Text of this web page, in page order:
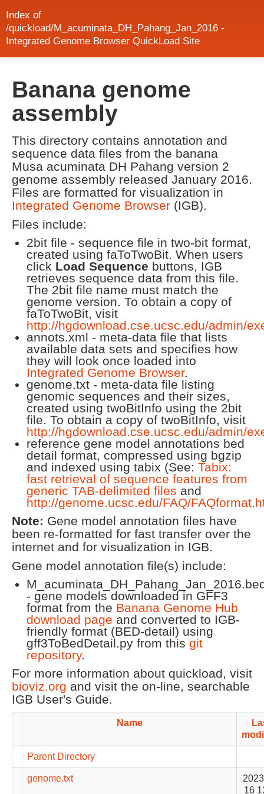
Index of
/quickload/M_acuminata_DH_Pahang_Jan_2016 -
Integrated Genome Browser QuickLoad Site
Banana genome
assembly
This directory contains annotation and
sequence data files from the banana
Musa acuminata DH Pahang version 2
genome assembly released January 2016.
Files are formatted for visualization in
Integrated Genome Browser (IGB).
Files include:
2bit file - sequence file in two-bit format,
created using faToTwoBit. When users
click Load Sequence buttons, IGB
retrieves sequence data from this file.
The 2bit file name must match the
genome version. To obtain a copy of
faToTwoBit, visit
http://hgdownload.cse.ucsc.edu/admin/
annots.xml - meta-data file that lists
available data sets and specifies how
they will look once loaded into
Integrated Genome Browser.
genome.txt - meta-data file listing
genomic sequences and their sizes,
created using twoBitInfo using the 2bit
file. To obtain a copy of twoBitInfo, visit
http://hgdownload.cse.ucsc.edu/admin/
reference gene model annotations bed
detail format, compressed using bgzip
and indexed using tabix (See: Tabix:
fast retrieval of sequence features from
generic TAB-delimited files and
http://genome.ucsc.edu/FAQ/
Note: Gene model annotation files have
been re-formatted for fast transfer over the
internet and for visualization in IGB.
Gene model annotation file(s) include:
- gene models downloaded in GFF3
format from the Banana Genome Hub
download page and converted to IGB-
friendly format (BED-detail) using
gff3ToBedDetail.py from this git
repository.
For more information about quickload, visit
bioviz.org and visit the on-line, searchable
IGB User's Guide.
Name
Parent Directory
genome.txt
16